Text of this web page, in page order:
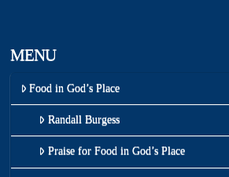
MENU
Food in God’s Place
Randall Burgess
Praise for Food in God’s Place